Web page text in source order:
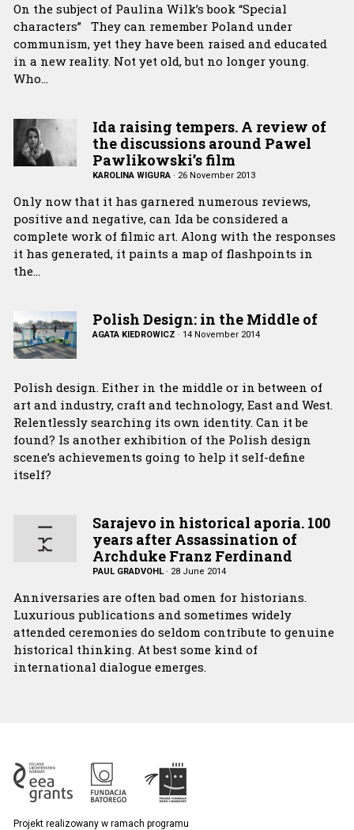
On the subject of Paulina Wilk’s book “Special
characters” They can remember Poland under
communism, yet they have been raised and educated
in a new reality. Not yet old, but no longer young.
Who…
Ida raising tempers. A review of
the discussions around Pawel
Pawlikowski’s film
KAROLINA WIGURA· 26 November 2013
Only now that it has garnered numerous reviews,
positive and negative, can Ida be considered a
complete work of filmic art. Along with the responses
it has generated, it paints a map of flashpoints in
the…
Polish Design: in the Middle of
AGATA KIEDROWICZ · 14 November 2014
Polish design. Either in the middle or in between of
art and industry, craft and technology, East and West.
Relentlessly searching its own identity. Can it be
found? Is another exhibition of the Polish design
scene’s achievements going to help it self-define
itself?
Sarajevo in historical aporia. 100
years after Assassination of
Archduke Franz Ferdinand
PAUL GRADVOHL· 28 June 2014
Anniversaries are often bad omen for historians.
Luxurious publications and sometimes widely
attended ceremonies do seldom contribute to genuine
historical thinking. At best some kind of
international dialogue emerges.
Projekt realizowany w ramach programu